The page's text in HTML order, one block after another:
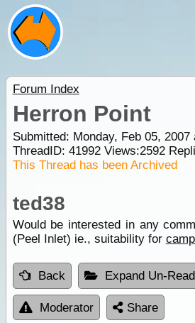
Forum Index
Herron Point
Submitted: Monday, Feb 05, 2007
ThreadID: 41992Views:2592
This Thread has been Archived
ted38
Would be interested in any
(Peel Inlet) ie., suitability for
Back Expand Un-Read
Moderator Share